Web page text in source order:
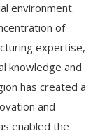
environment.
of
expertise,
knowledge and
has created a
and
enabled the